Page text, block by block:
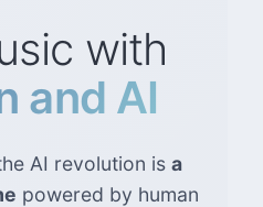
with
and AI
AI revolution is a
powered by human